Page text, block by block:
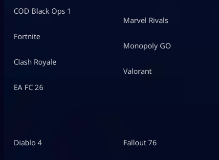
COD Black Ops 1
Fortnite
Clash Royale
EA FC 26
Marvel Rivals
Monopoly GO
Valorant
Diablo 4 Fallout 76